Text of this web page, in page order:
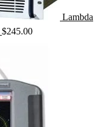
Lambda
$245.00